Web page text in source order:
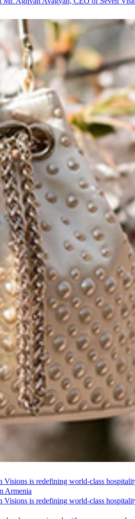
Visions is redefining world-class
Armenia
Visions is redefining world-class